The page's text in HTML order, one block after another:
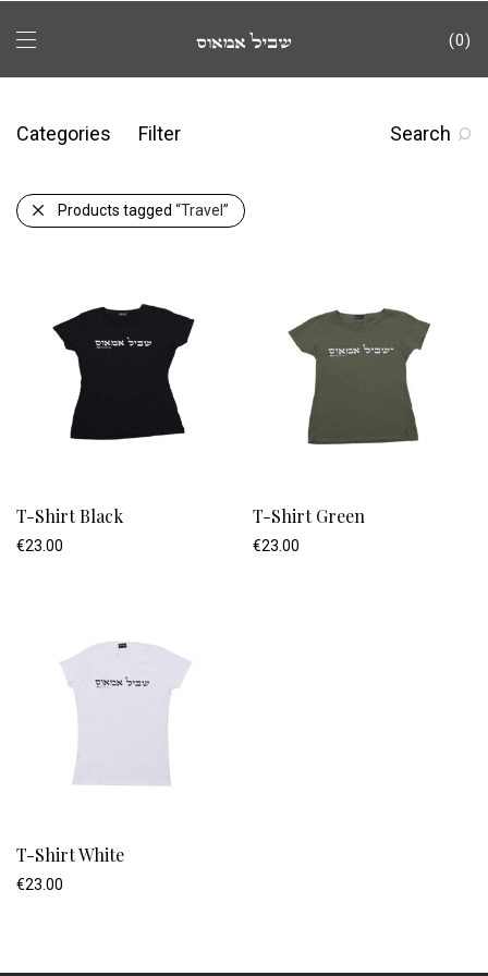
0
Categories Filter Search
Products tagged “Travel”
T-Shirt Black
€23.00
T-Shirt Green
€23.00
T-Shirt White
€23.00